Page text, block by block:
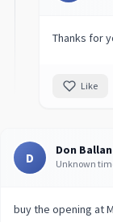
Thanks for
Like
D Don
Unknown
buy the opening at